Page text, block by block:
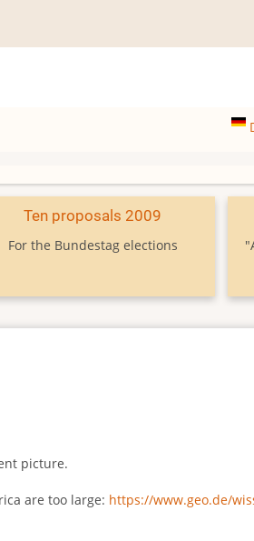
Ten proposals 2009
For the Bundestag elections
picture.
are too large: https://www.geo.de/